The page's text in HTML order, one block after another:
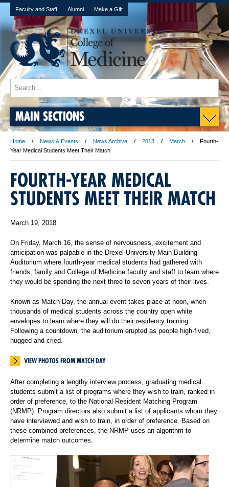
Faculty and Staff Alumni Make a Gift
MAIN SECTIONS
Home News & Events News Archive 2018 March
Fourth-
Year Medical Students Meet Their Match
FOURTH-YEAR MEDICAL
STUDENTS MEET THEIR MATCH
March 19, 2018
On Friday, March 16, the sense of nervousness, excitement and
anticipation was palpable in the Drexel University Main Building
Auditorium where fourth-year medical students had gathered with
friends, family and College of Medicine faculty and staff to learn where
they would be spending the next three to seven years of their lives.
Known as Match Day, the annual event takes place at noon, when
thousands of medical students across the country open white
envelopes to learn where they will do their residency training.
Following a countdown, the auditorium erupted as people high-fived,
hugged and cried.
VIEW PHOTOS FROM MATCH DAY
After completing a lengthy interview process, graduating medical
students submit a list of programs where they wish to train, ranked in
order of preference, to the National Resident Matching Program
(NRMP). Program directors also submit a list of applicants whom they
have interviewed and wish to train, in order of preference. Based on
these combined preferences, the NRMP uses an algorithm to
determine match outcomes.